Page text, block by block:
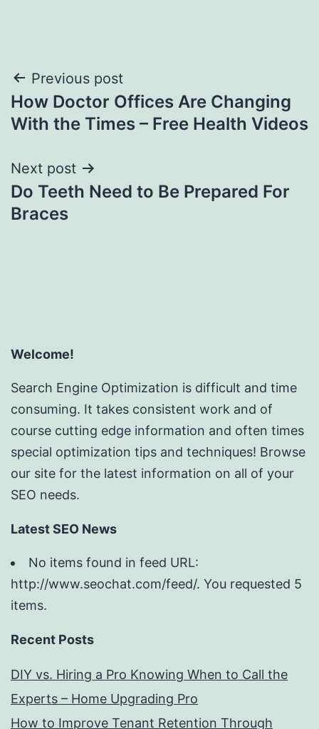
Post
navigation
Previous post
How Doctor Offices Are Changing
With the Times – Free Health Videos
Next post
Do Teeth Need to Be Prepared For
Braces
Welcome!
Search Engine Optimization is difficult and time
consuming. It takes consistent work and of
course cutting edge information and often times
special optimization tips and techniques! Browse
our site for the latest information on all of your
SEO needs.
Latest SEO News
No items found in feed URL:
http://www.seochat.com/feed/. You requested 5
items.
Recent Posts
DIY vs. Hiring a Pro Knowing When to Call the
Experts – Home Upgrading Pro
How to Improve Tenant Retention Through